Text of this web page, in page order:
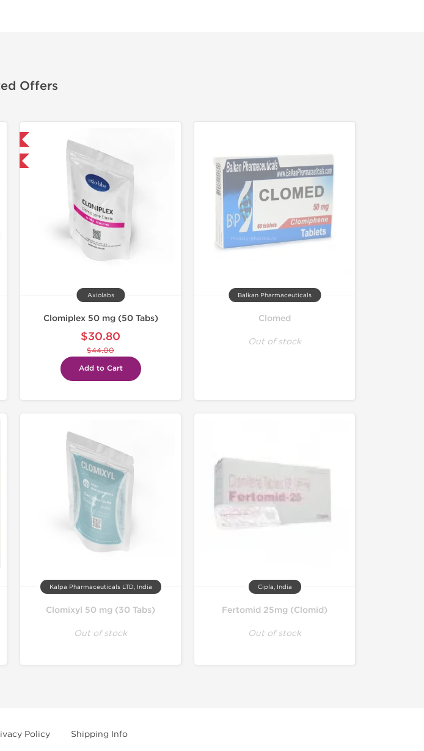
Offers
Axiolabs
Clomiplex 50 mg (50 Tabs)
$30.80
$44.00
Add to Cart
Balkan Pharmaceuticals
Clomed
Out of stock
Kalpa Pharmaceuticals LTD, India
Clomixyl 50 mg (30 Tabs)
Out of stock
Cipla, India
Fertomid 25mg (Clomid)
Out of stock
Policy Shipping Info